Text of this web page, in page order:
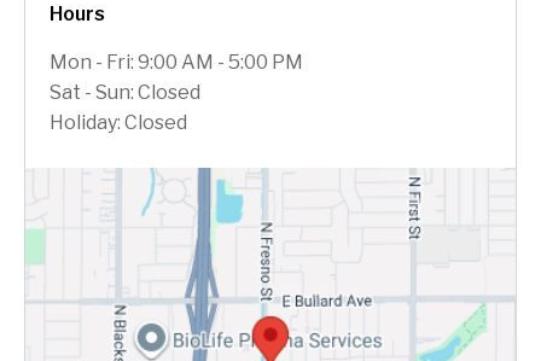
Hours
Mon - Fri: 9:00 AM - 5:00 PM
Sat - Sun: Closed
Holiday: Closed